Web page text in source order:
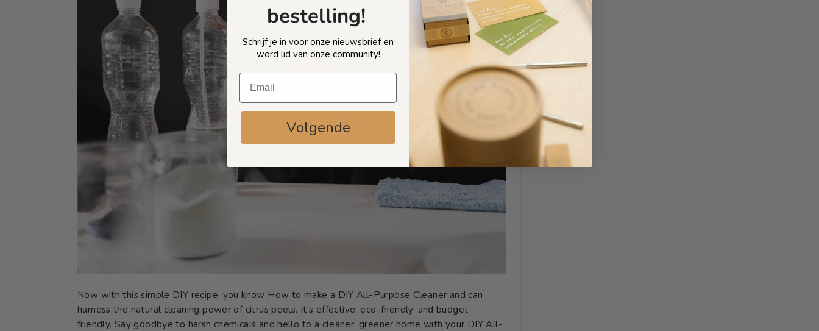
Now with this simple DIY recipe, you know How to make a DIY All-Purpose Cleaner and can
harness the natural cleaning power of citrus peels. It's effective, eco-friendly, and budget-
friendly. Say goodbye to harsh chemicals and hello to a cleaner, greener home with your DIY All-
bestelling!
Schrijf je in voor onze nieuwsbrief en
word lid van onze community!
Volgende